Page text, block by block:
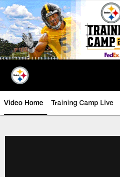
Skip
to
main
content
Video Home Training Camp Live